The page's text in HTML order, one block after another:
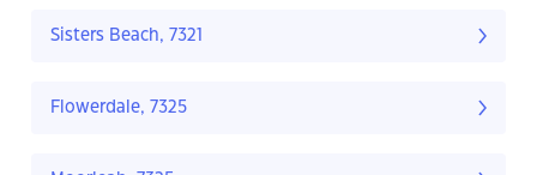
Sisters Beach, 7321
Flowerdale, 7325